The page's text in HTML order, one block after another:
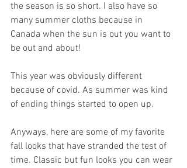
the season is so short. I also have so
many summer cloths because in
Canada when the sun is out you want to
be out and about!
This year was obviously different
because of covid. As summer was kind
of ending things started to open up.
Anyways, here are some of my favorite
fall looks that have stranded the test of
time. Classic but fun looks you can wear